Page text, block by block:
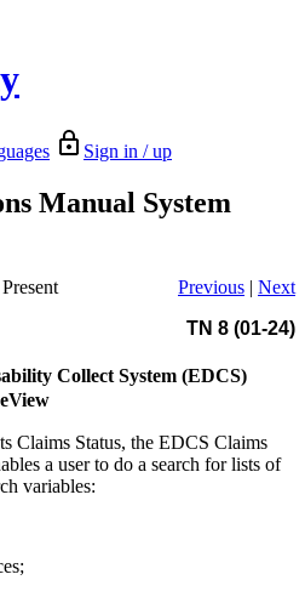
Sign in / up
Manual System
Previous | Next
TN 8 (01-24)
Collect System (EDCS)
Claims Status, the EDCS Claims
a user to do a search for lists of
variables: